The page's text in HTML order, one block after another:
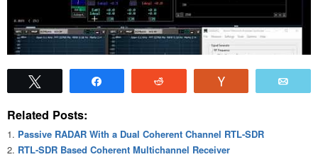
Related Posts:
Passive RADAR With a Dual Coherent Channel RTL-SDR
RTL-SDR Based Coherent Multichannel Receiver